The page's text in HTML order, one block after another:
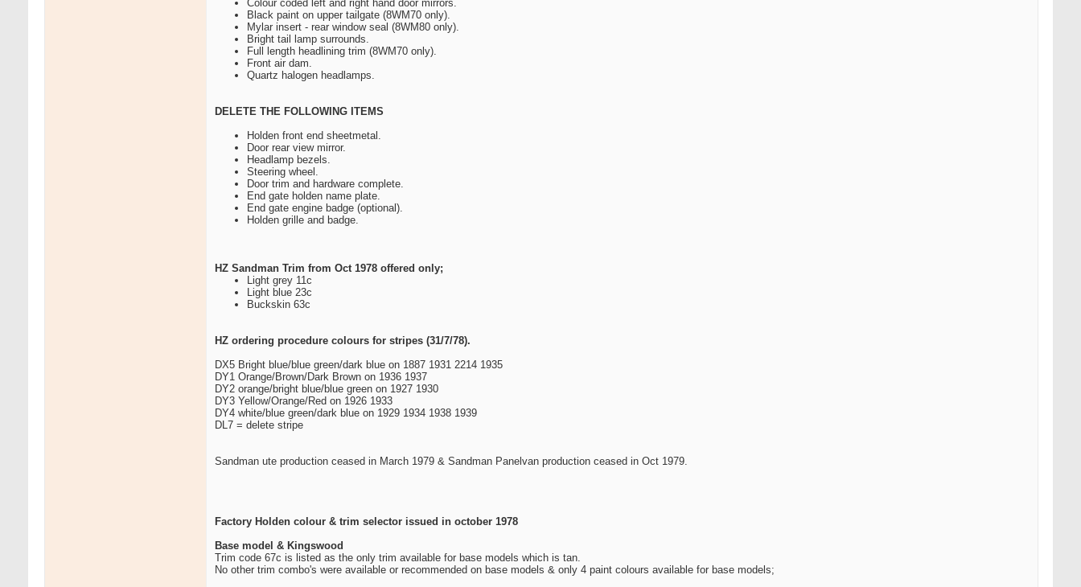
Colour coded left and right hand door mirrors.
Black paint on upper tailgate (8WM70 only).
Mylar insert - rear window seal (8WM80 only).
Bright tail lamp surrounds.
Full length headlining trim (8WM70 only).
Front air dam.
Quartz halogen headlamps.
DELETE THE FOLLOWING ITEMS
Holden front end sheetmetal.
Door rear view mirror.
Headlamp bezels.
Steering wheel.
Door trim and hardware complete.
End gate holden name plate.
End gate engine badge (optional).
Holden grille and badge.
HZ Sandman Trim from Oct 1978 offered only;
Light grey 11c
Light blue 23c
Buckskin 63c
HZ ordering procedure colours for stripes (31/7/78).
DX5 Bright blue/blue green/dark blue on 1887 1931 2214 1935
DY1 Orange/Brown/Dark Brown on 1936 1937
DY2 orange/bright blue/blue green on 1927 1930
DY3 Yellow/Orange/Red on 1926 1933
DY4 white/blue green/dark blue on 1929 1934 1938 1939
DL7 = delete stripe
Sandman ute production ceased in March 1979 & Sandman Panelvan production ceased in Oct 1979.
Factory Holden colour & trim selector issued in october 1978
Base model & Kingswood
Trim code 67c is listed as the only trim available for base models which is tan.
No other trim combo's were available or recommended on base models & only 4 paint colours available for base models;